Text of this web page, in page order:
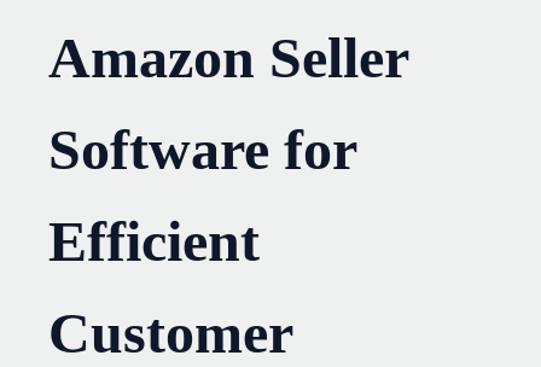
Amazon Seller
Software for
Efficient
Customer